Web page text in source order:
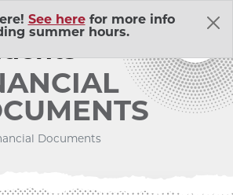
See herefor more info
summer hours.
Documents